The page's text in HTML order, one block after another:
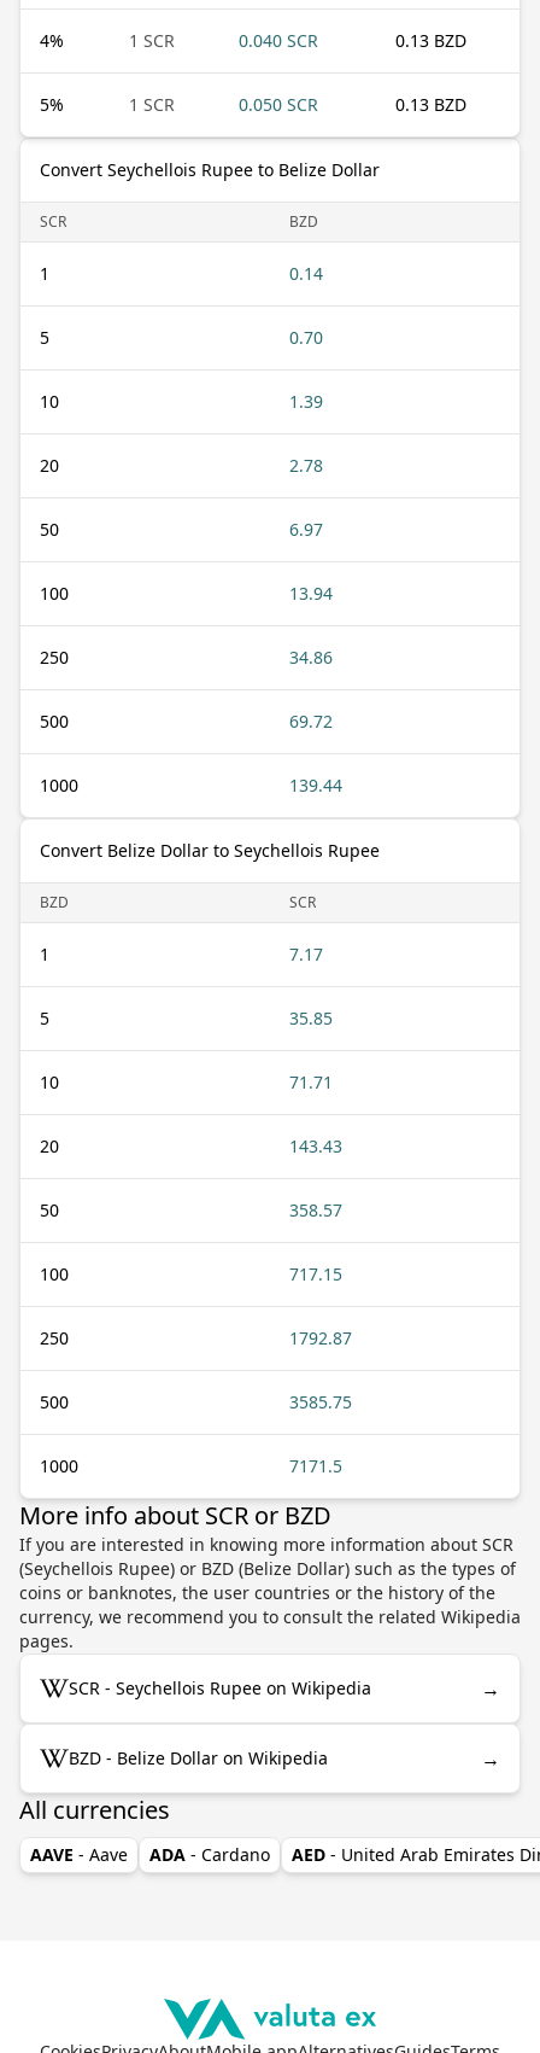
4% 1 SCR 0.040 SCR 0.13 BZD
5% 1 SCR 0.050 SCR 0.13 BZD
Convert Seychellois Rupee to Belize Dollar
SCR BZD
1 0.14
5 0.70
10 1.39
20 2.78
50 6.97
100 13.94
250 34.86
500 69.72
1000 139.44
Convert Belize Dollar to Seychellois Rupee
BZD SCR
1 7.17
5 35.85
10 71.71
20 143.43
50 358.57
100 717.15
250 1792.87
500 3585.75
1000 7171.5
More info about SCR or BZD
If you are interested in knowing more information about SCR
(Seychellois Rupee) or BZD (Belize Dollar) such as the types of
coins or banknotes, the user countries or the history of the
currency, we recommend you to consult the related Wikipedia
pages.
SCR - Seychellois Rupee on Wikipedia →
BZD - Belize Dollar on Wikipedia →
All currencies
AAVE - Aave ADA - Cardano AED - United Arab Emirates